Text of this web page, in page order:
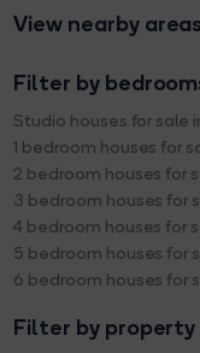
View nearby areas
Filter by
Studio houses for sale
1 bedroom houses for
2 bedroom houses for
3 bedroom houses for
4 bedroom houses for
5 bedroom houses for
6 bedroom houses for
Filter by